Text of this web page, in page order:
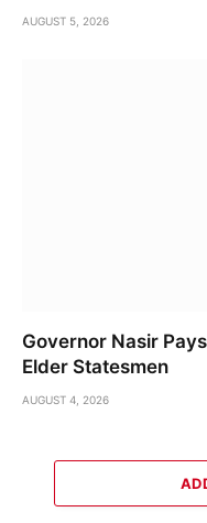
AUGUST 5, 2026
Governor Nasir
Elder Statesmen
AUGUST 4, 2026